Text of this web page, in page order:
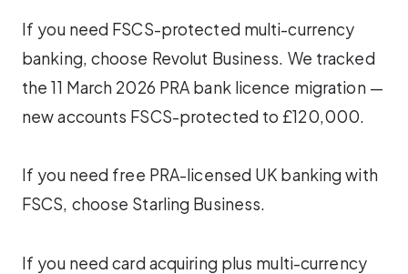
If you need FSCS-protected multi-currency
banking, choose Revolut Business. We tracked
the 11 March 2026 PRA bank licence migration —
new accounts FSCS-protected to £120,000.
If you need free PRA-licensed UK banking with
FSCS, choose Starling Business.
If you need card acquiring plus multi-currency